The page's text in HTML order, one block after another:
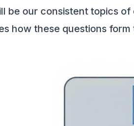
be our consistent topics of
how these questions